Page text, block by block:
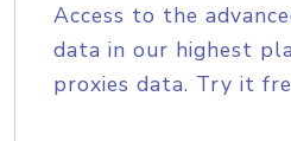
Access to the
data in our highest
proxies data. Try it